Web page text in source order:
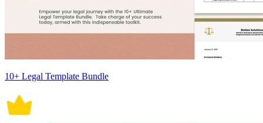
10+ Legal Template Bundle